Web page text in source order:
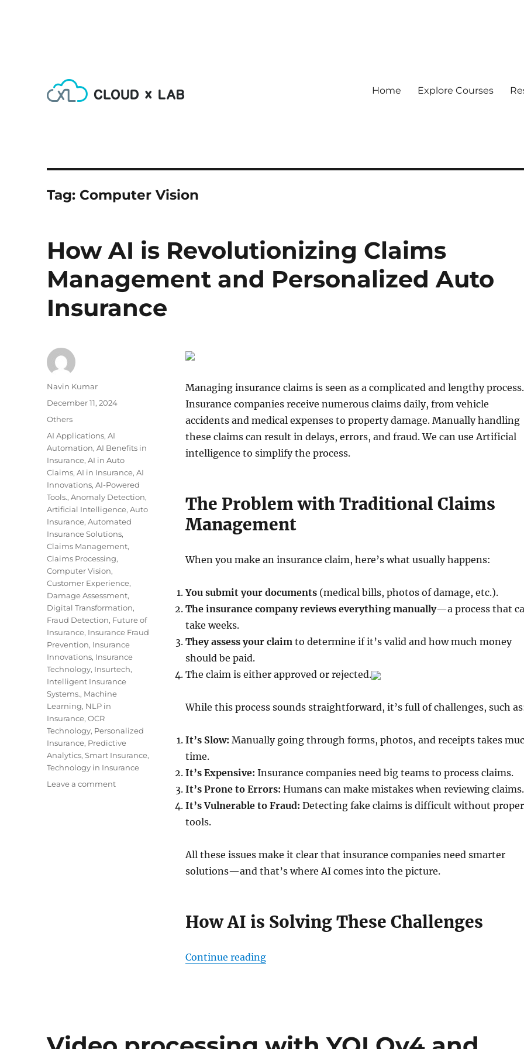
Home Explore Courses
Tag: Computer Vision
How AI is Revolutionizing Claims
Management and Personalized Auto
Insurance
Managing insurance claims is seen as a complicated and lengthy process.
Insurance companies receive numerous claims daily, from vehicle
accidents and medical expenses to property damage. Manually handling
these claims can result in delays, errors, and fraud. We can use Artificial
intelligence to simplify the process.
The Problem with Traditional Claims
Management
When you make an insurance claim, here’s what usually happens:
You submit your documents(medical bills, photos of damage, etc.).
The insurance company reviews everything manually—a process that
take weeks.
They assess your claimto determine if it’s valid and how much money
should be paid.
The claim is either approved or rejected.
While this process sounds straightforward, it’s full of challenges, such
It’s Slow: Manually going through forms, photos, and receipts takes
time.
It’s Expensive: Insurance companies need big teams to process claims.
It’s Prone to Errors: Humans can make mistakes when reviewing claims.
It’s Vulnerable to Fraud: Detecting fake claims is difficult without proper
tools.
All these issues make it clear that insurance companies need smarter
solutions—and that’s where AI comes into the picture.
How AI is Solving These Challenges
Continue reading“How AI is Revolutionizing Claims Management and
Author
Navin Kumar
Posted
on
December 11, 2024
Categories
Others
Tags
AI Applications,AI
Automation,AI Benefits in
Insurance,AI in Auto
Claims,AI in Insurance,AI
Innovations,AI-Powered
Tools.,Anomaly Detection,
Artificial Intelligence,Auto
Insurance,Automated
Insurance Solutions,
Claims Management,
Claims Processing,
Computer Vision,
Customer Experience,
Damage Assessment,
Digital Transformation,
Fraud Detection, Future of
Insurance, Insurance Fraud
Prevention, Insurance
Innovations, Insurance
Technology, Insurtech,
Intelligent Insurance
Systems., Machine
Learning, NLP in
Insurance,OCR
Technology, Personalized
Insurance, Predictive
Analytics,Smart Insurance,
Technology in Insurance
Leave a comment